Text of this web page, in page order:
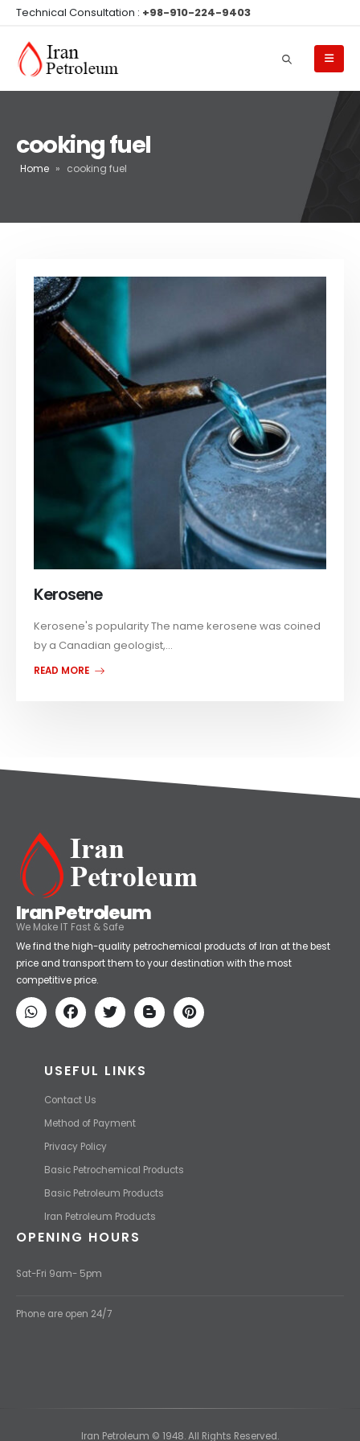
Technical Consultation : +98-910-224-9403
cooking fuel
Home » cooking fuel
Kerosene
Kerosene's popularity The name kerosene was coined
by a Canadian geologist,...
READ MORE
Iran Petroleum
We Make IT Fast & Safe
We find the high-quality petrochemical products of Iran at the best
price and transport them to your destination with the most
competitive price.
USEFUL LINKS
Contact Us
Method of Payment
Privacy Policy
Basic Petrochemical Products
Basic Petroleum Products
Iran Petroleum Products
OPENING HOURS
Sat-Fri 9am- 5pm
Phone are open 24/7
Iran Petroleum © 1948. All Rights Reserved.